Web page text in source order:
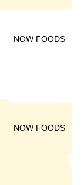
NOW FOODS
NOW FOODS